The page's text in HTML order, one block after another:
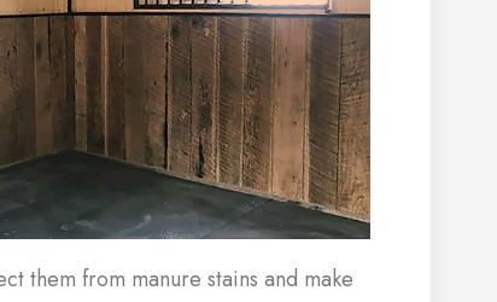
them from manure stains and make